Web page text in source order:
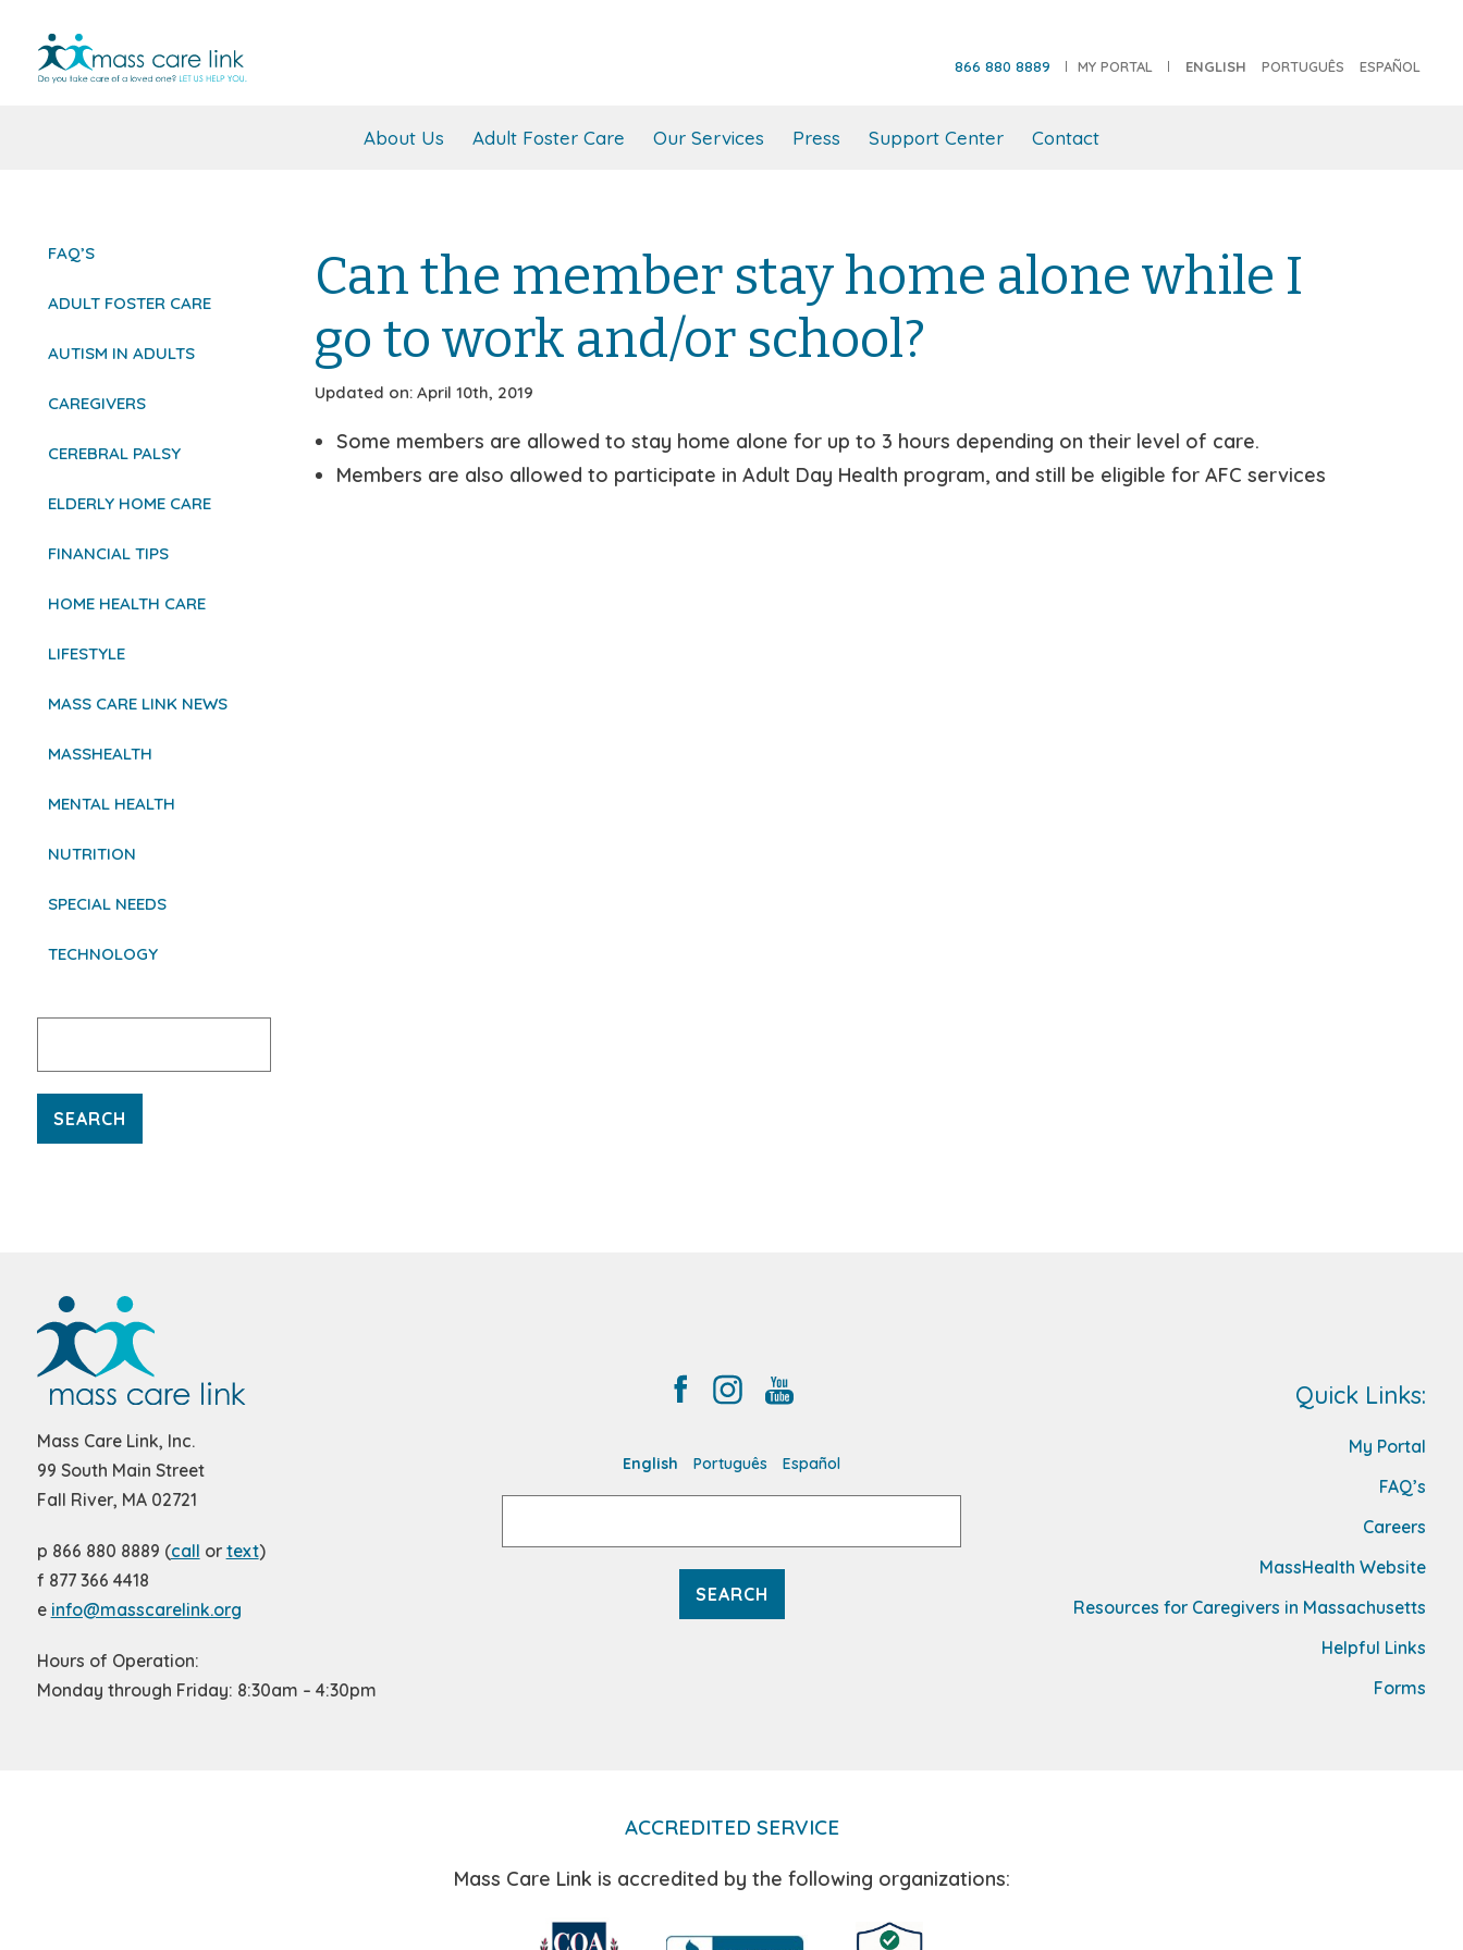
866 880 8889 MY PORTAL ENGLISH PORTUGUÊS ESPAÑOL
About Us Adult Foster Care Our Services Press Support Center Contact
Can the member stay home alone while I
go to work and/or school?
Updated on: April 10th, 2019
Some members are allowed to stay home alone for up to 3 hours depending on their level of care.
Members are also allowed to participate in Adult Day Health program, and still be eligible for AFC services
FAQ’S
ADULT FOSTER CARE
AUTISM IN ADULTS
CAREGIVERS
CEREBRAL PALSY
ELDERLY HOME CARE
FINANCIAL TIPS
HOME HEALTH CARE
LIFESTYLE
MASS CARE LINK NEWS
MASSHEALTH
MENTAL HEALTH
NUTRITION
SPECIAL NEEDS
TECHNOLOGY
for:
Mass Care Link, Inc.
99 South Main Street
Fall River, MA 02721
p 866 880 8889 (call or text)
f 877 366 4418
e info@masscarelink.org
Hours of Operation:
Monday through Friday: 8:30am – 4:30pm
English Português Español
Quick Links:
My Portal
FAQ’s
Careers
MassHealth Website
Resources for Caregivers in Massachusetts
Helpful Links
Forms
ACCREDITED SERVICE
Mass Care Link is accredited by the following organizations: